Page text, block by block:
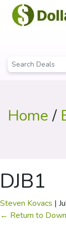
Home/
DJB1
Steven Kovacs |
← Return to